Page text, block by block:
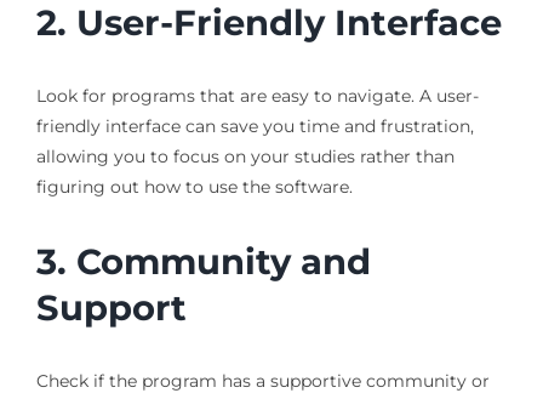
2. User-Friendly Interface
Look for programs that are easy to navigate. A user-
friendly interface can save you time and frustration,
allowing you to focus on your studies rather than
figuring out how to use the software.
3. Community and
Support
Check if the program has a supportive community or